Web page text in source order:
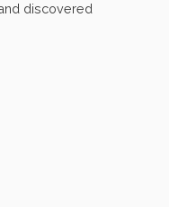
discovered